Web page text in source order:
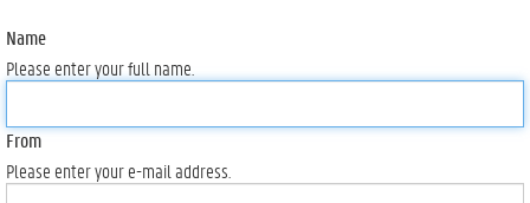
Name
Please enter your full name.
From
Please enter your e-mail address.